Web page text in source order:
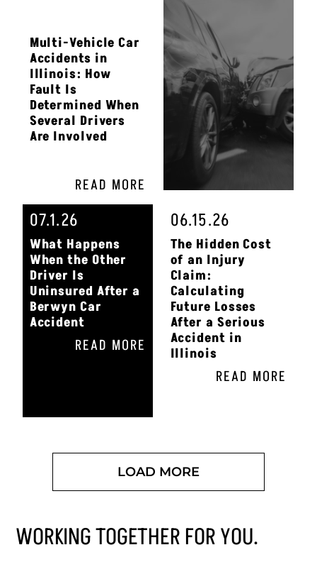
Multi-Vehicle Car
Accidents in
Illinois: How
Fault Is
Determined When
Several Drivers
Are Involved
READ MORE
07.1.26
What Happens
When the Other
Driver Is
Uninsured After a
Berwyn Car
Accident
READ MORE
06.15.26
The Hidden Cost
of an Injury
Claim:
Calculating
Future Losses
After a Serious
Accident in
Illinois
READ MORE
LOAD MORE
WORKING TOGETHER FOR YOU.